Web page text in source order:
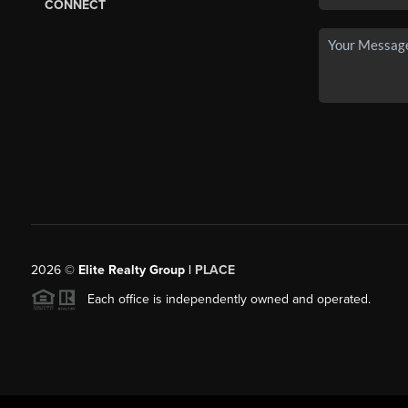
CONNECT
2026© Elite Realty Group | PLACE
Each office is independently owned and operated.